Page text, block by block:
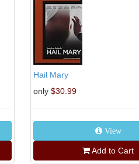
Hail Mary
only $30.99
View
Add to Cart